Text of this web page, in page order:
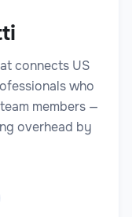
connects US
who
members —
overhead by